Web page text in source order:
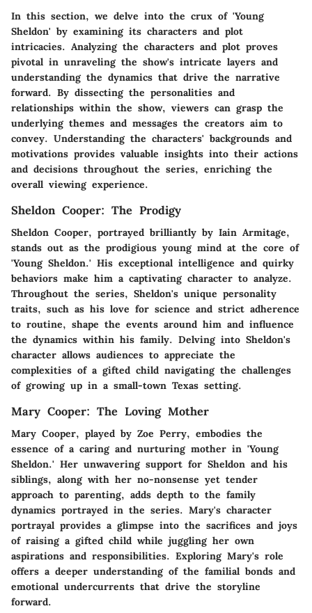
In this section, we delve into the crux of 'Young
Sheldon' by examining its characters and plot
intricacies. Analyzing the characters and plot proves
pivotal in unraveling the show's intricate layers and
understanding the dynamics that drive the narrative
forward. By dissecting the personalities and
relationships within the show, viewers can grasp the
underlying themes and messages the creators aim to
convey. Understanding the characters' backgrounds and
motivations provides valuable insights into their actions
and decisions throughout the series, enriching the
overall viewing experience.
Sheldon Cooper: The Prodigy
Sheldon Cooper, portrayed brilliantly by Iain Armitage,
stands out as the prodigious young mind at the core of
'Young Sheldon.' His exceptional intelligence and quirky
behaviors make him a captivating character to analyze.
Throughout the series, Sheldon's unique personality
traits, such as his love for science and strict adherence
to routine, shape the events around him and influence
the dynamics within his family. Delving into Sheldon's
character allows audiences to appreciate the
complexities of a gifted child navigating the challenges
of growing up in a small-town Texas setting.
Mary Cooper: The Loving Mother
Mary Cooper, played by Zoe Perry, embodies the
essence of a caring and nurturing mother in 'Young
Sheldon.' Her unwavering support for Sheldon and his
siblings, along with her no-nonsense yet tender
approach to parenting, adds depth to the family
dynamics portrayed in the series. Mary's character
portrayal provides a glimpse into the sacrifices and joys
of raising a gifted child while juggling her own
aspirations and responsibilities. Exploring Mary's role
offers a deeper understanding of the familial bonds and
emotional undercurrents that drive the storyline
forward.